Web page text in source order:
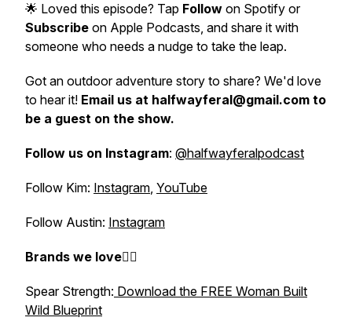
🌟 Loved this episode? Tap Follow on Spotify or
Subscribe on Apple Podcasts, and share it with
someone who needs a nudge to take the leap.
Got an outdoor adventure story to share? We'd love
to hear it! Email us at halfwayferal@gmail.com to
be a guest on the show.
Follow us on Instagram: @halfwayferalpodcast
Follow Kim: Instagram, YouTube
Follow Austin: Instagram
Brands we love👇🏼
Spear Strength: Download the FREE Woman Built
Wild Blueprint